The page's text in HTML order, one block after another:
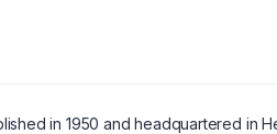
in 1950 and headquartered in